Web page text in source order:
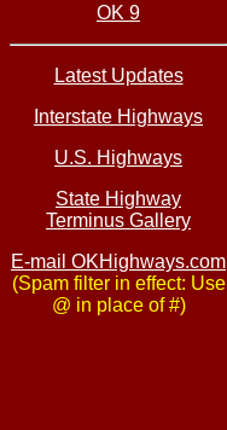
OK 9
Latest Updates
Interstate Highways
U.S. Highways
State Highway
Terminus Gallery
E-mail OKHighways.com
(Spam filter in effect: Use
@ in place of #)